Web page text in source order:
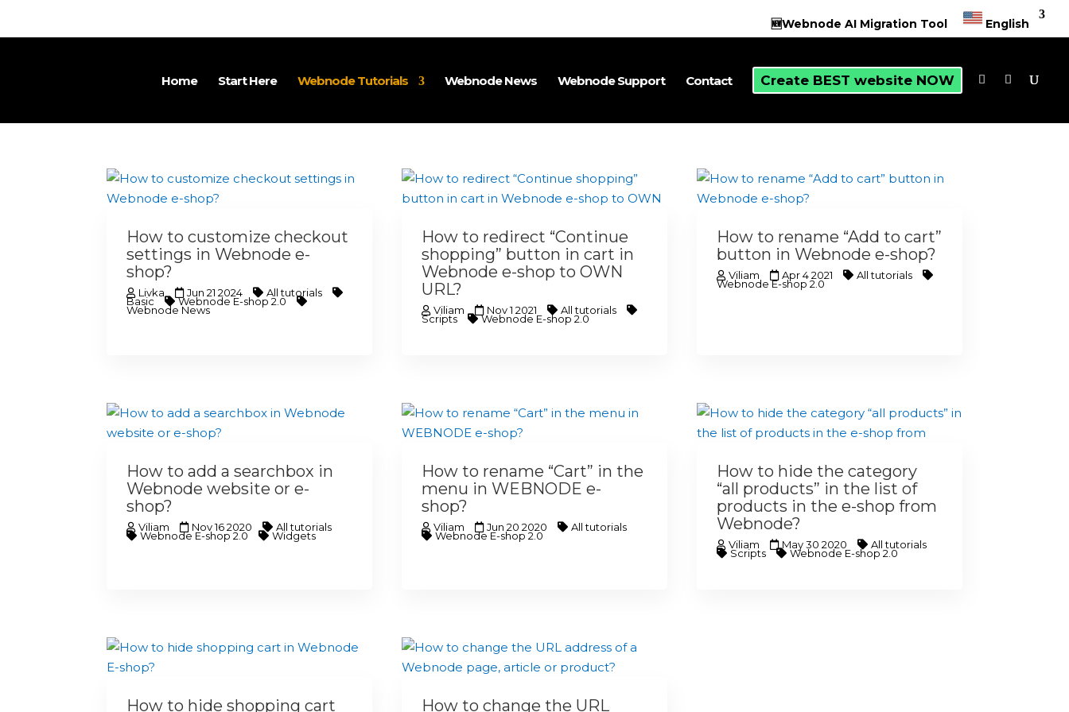
🆕Webnode AI Migration Tool English
Home Start Here Webnode Tutorials Webnode News Webnode Support Contact Create BEST website NOW
How to customize checkout
settings in Webnode e-
shop?
Livka Jun 21 2024 All tutorials
Basic Webnode E-shop 2.0
Webnode News
How to redirect “Continue
shopping” button in cart in
Webnode e-shop to OWN
URL?
Viliam Nov 1 2021 All tutorials
Scripts Webnode E-shop 2.0
How to rename “Add to cart”
button in Webnode e-shop?
Viliam Apr 4 2021 All tutorials
Webnode E-shop 2.0
How to add a searchbox in
Webnode website or e-
shop?
Viliam Nov 16 2020 All tutorials
Webnode E-shop 2.0 Widgets
How to rename “Cart” in the
menu in WEBNODE e-
shop?
Viliam Jun 20 2020 All tutorials
Webnode E-shop 2.0
How to hide the category
“all products” in the list of
products in the e-shop from
Webnode?
Viliam May 30 2020 All tutorials
Scripts Webnode E-shop 2.0
How to hide shopping cart How to change the URL